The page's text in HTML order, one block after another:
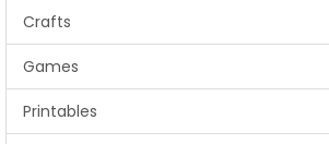
Crafts
Games
Printables